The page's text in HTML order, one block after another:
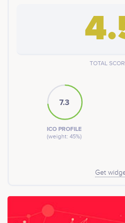
TOTAL
7.3
ICO PROFILE
(weight: 45%)
Get